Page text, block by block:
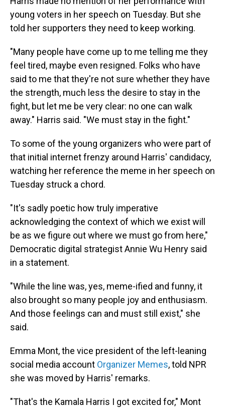
young voters in her speech on Tuesday. But she
told her supporters they need to keep working.
"Many people have come up to me telling me they
feel tired, maybe even resigned. Folks who have
said to me that they're not sure whether they have
the strength, much less the desire to stay in the
fight, but let me be very clear: no one can walk
away." Harris said. "We must stay in the fight."
To some of the young organizers who were part of
that initial internet frenzy around Harris' candidacy,
watching her reference the meme in her speech on
Tuesday struck a chord.
"It's sadly poetic how truly imperative
acknowledging the context of which we exist will
be as we figure out where we must go from here,"
Democratic digital strategist Annie Wu Henry said
in a statement.
"While the line was, yes, meme-ified and funny, it
also brought so many people joy and enthusiasm.
And those feelings can and must still exist," she
said.
Emma Mont, the vice president of the left-leaning
social media account Organizer Memes, told NPR
she was moved by Harris' remarks.
"That's the Kamala Harris I got excited for," Mont